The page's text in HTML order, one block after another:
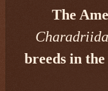
The
breeds in